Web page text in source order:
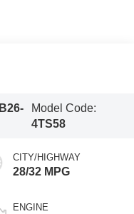
B26-
Model Code:
4TS58
CITY/HIGHWAY
28/32 MPG
ENGINE